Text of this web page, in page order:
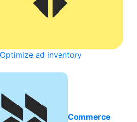
Optimize ad inventory
Commerce